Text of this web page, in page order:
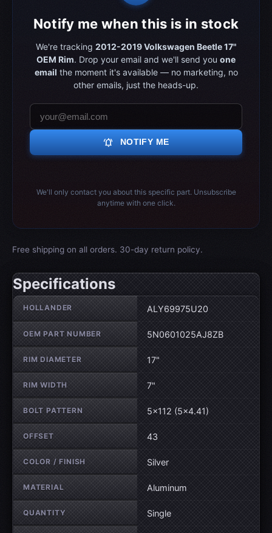
Notify me when this is in stock
We're tracking 2012-2019 Volkswagen Beetle 17"
OEM Rim. Drop your email and we'll send you one
email the moment it's available — no marketing, no
other emails, just the heads-up.
notifications_active NOTIFY ME
We'll only contact you about this specific part. Unsubscribe
anytime with one click.
Free shipping on all orders. 30-day return policy.
Specifications
Wheel specifications
HOLLANDER ALY69975U20
OEM PART NUMBER 5N0601025AJ8ZB
RIM DIAMETER 17"
RIM WIDTH 7"
BOLT PATTERN 5×112 (5×4.41)
OFFSET 43
COLOR / FINISH Silver
MATERIAL Aluminum
QUANTITY Single